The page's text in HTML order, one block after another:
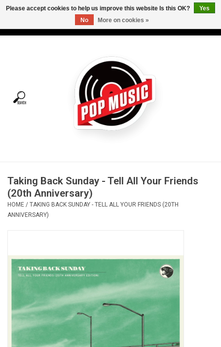
Tees
Vinyl Care
Gift cards
OVERSTOCK SALE
Taking Back Sunday - Tell All Your Friends
(20th Anniversary)
HOME / TAKING BACK SUNDAY - TELL ALL YOUR FRIENDS (20TH
ANNIVERSARY)
Please accept cookies to help us improve this website Is this OK?
Yes
No
More on cookies »